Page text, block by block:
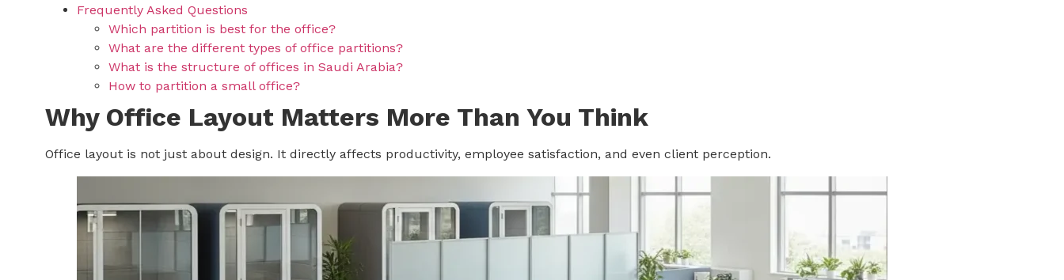
Frequently Asked Questions
Which partition is best for the office?
What are the different types of office partitions?
What is the structure of offices in Saudi Arabia?
How to partition a small office?
Why Office Layout Matters More Than You Think
Office layout is not just about design. It directly affects productivity, employee satisfaction, and even client perception.